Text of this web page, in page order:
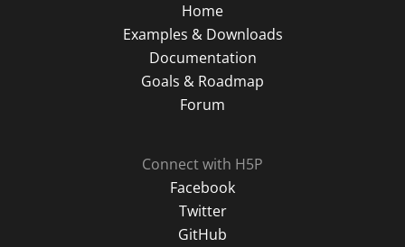
Home
Examples & Downloads
Documentation
Goals & Roadmap
Forum
Connect with H5P
Facebook
Twitter
GitHub